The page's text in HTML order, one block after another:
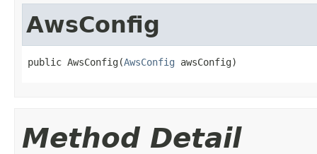
AwsConfig
public AwsConfig(AwsConfig awsConfig)
Method Detail